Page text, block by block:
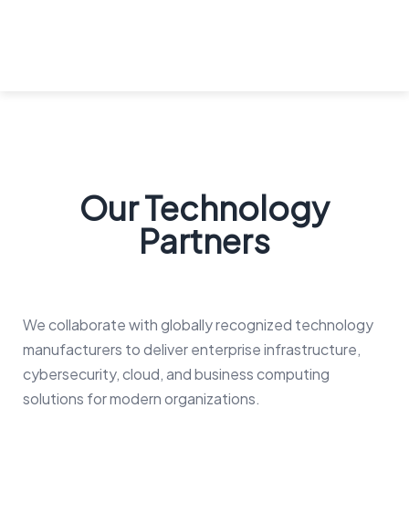
Our Technology
Partners
We collaborate with globally recognized technology
manufacturers to deliver enterprise infrastructure,
cybersecurity, cloud, and business computing
solutions for modern organizations.